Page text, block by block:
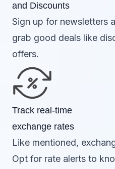
and Discounts
Sign up for newsletters
grab good deals like
offers.
Track real-time
exchange rates
Like mentioned,
Opt for rate alerts to